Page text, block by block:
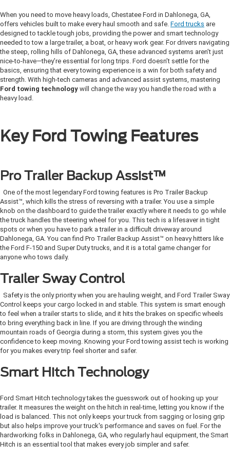
When you need to move heavy loads, Chestatee Ford in Dahlonega, GA,
offers vehicles built to make every haul smooth and safe. Ford trucks are
designed to tackle tough jobs, providing the power and smart technology
needed to tow a large trailer, a boat, or heavy work gear. For drivers navigating
the steep, rolling hills of Dahlonega, GA, these advanced systems aren’t just
nice-to-have—they’re essential for long trips. Ford doesn’t settle for the
basics, ensuring that every towing experience is a win for both safety and
strength. With high-tech cameras and advanced assist systems, mastering
Ford towing technology will change the way you handle the road with a
heavy load.
Key Ford Towing Features
Pro Trailer Backup Assist™
One of the most legendary Ford towing features is Pro Trailer Backup
Assist™, which kills the stress of reversing with a trailer. You use a simple
knob on the dashboard to guide the trailer exactly where it needs to go while
the truck handles the steering wheel for you. This tech is a lifesaver in tight
spots or when you have to park a trailer in a difficult driveway around
Dahlonega, GA. You can find Pro Trailer Backup Assist™ on heavy hitters like
the Ford F-150 and Super Duty trucks, and it is a total game changer for
anyone who tows daily.
Trailer Sway Control
Safety is the only priority when you are hauling weight, and Ford Trailer Sway
Control keeps your cargo locked in and stable. This system is smart enough
to feel when a trailer starts to slide, and it hits the brakes on specific wheels
to bring everything back in line. If you are driving through the winding
mountain roads of Georgia during a storm, this system gives you the
confidence to keep moving. Knowing your Ford towing assist tech is working
for you makes every trip feel shorter and safer.
Smart Hitch Technology
Ford Smart Hitch technology takes the guesswork out of hooking up your
trailer. It measures the weight on the hitch in real-time, letting you know if the
load is balanced. This not only keeps your truck from sagging or losing grip
but also helps improve your truck's performance and saves on fuel. For the
hardworking folks in Dahlonega, GA, who regularly haul equipment, the Smart
Hitch is an essential tool that makes every job simpler and safer.